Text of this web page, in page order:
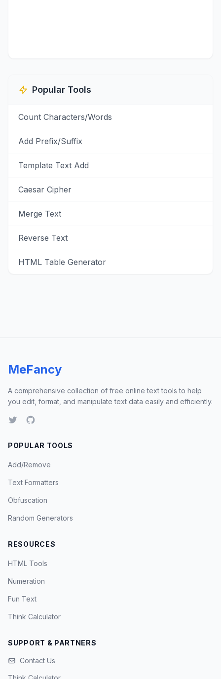
Popular Tools
Count Characters/Words
Add Prefix/Suffix
Template Text Add
Caesar Cipher
Merge Text
Reverse Text
HTML Table Generator
MeFancy
A comprehensive collection of free online text tools to help
you edit, format, and manipulate text data easily and efficiently.
POPULAR TOOLS
Add/Remove
Text Formatters
Obfuscation
Random Generators
RESOURCES
HTML Tools
Numeration
Fun Text
Think Calculator
SUPPORT & PARTNERS
Contact Us